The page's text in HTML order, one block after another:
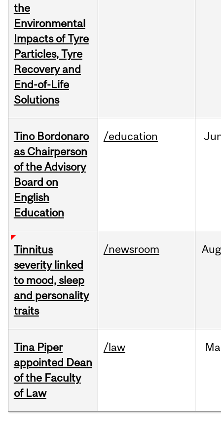
the
Environmental
Impacts of Tyre
Particles, Tyre
Recovery and
End-of-Life
Solutions
Tino Bordonaro
as Chairperson
of the Advisory
Board on
English
Education
/education
Tinnitus
severity linked
to mood, sleep
and personality
traits
/newsroom Aug
Tina Piper
appointed Dean
of the Faculty
of Law
/law